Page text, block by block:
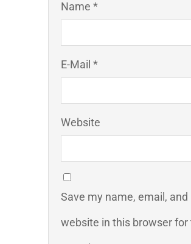
Name *
E-Mail *
Website
Save my name, email, and
website in this browser for